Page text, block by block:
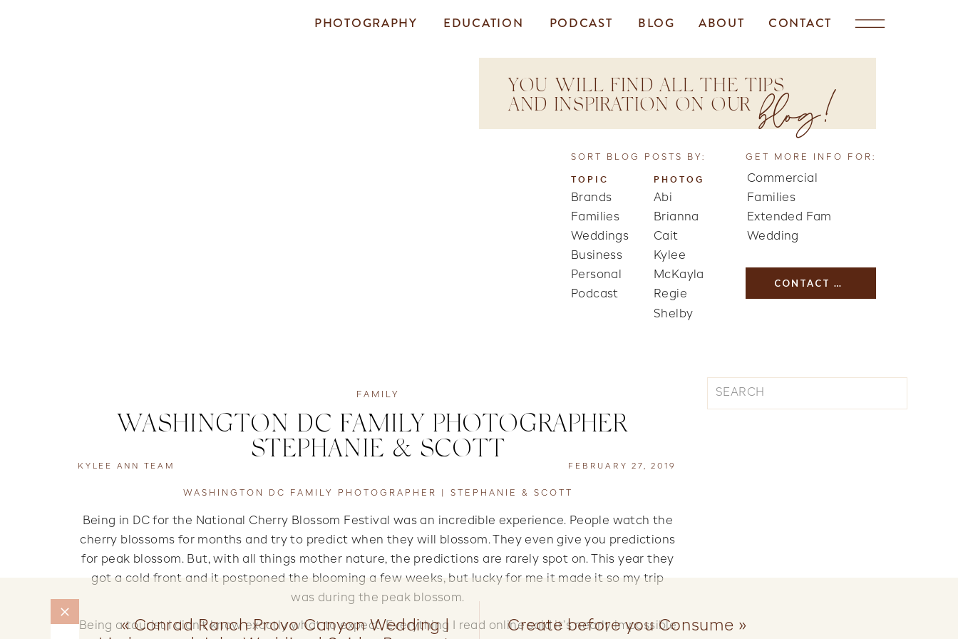
CONTACT
ABOUT
BLOG
PODCAST
EDUCATION
PHOTOGRAPHY
TOPIC
Kylee
PHOTOG
YOU WILL FIND ALL THE TIPS
AND INSPIRATION ON OUR blog!
Weddings
Families
Brands
Business
Personal
Shelby
Abi
Brianna
Regie
Podcast
SORT BLOG POSTS BY: GET MORE INFO FOR:
Commercial
Families
Wedding
Extended Fam
McKayla
Cait
CONTACT US
Search
WASHINGTON DC FAMILY PHOTOGRAPHER |
STEPHANIE & SCOTT
FAMILY
WASHINGTON DC FAMILY PHOTOGRAPHER | STEPHANIE & SCOTT
Being in DC for the National Cherry Blossom Festival was an incredible experience. People watch the
cherry blossoms for months and try to predict when they will blossom. They even give you predictions
for peak blossom. But, with all things mother nature, the predictions are rarely spot on. This year they
got a cold front and it postponed the blooming a few weeks, but lucky for me it made it so my trip
was during the peak blossom.
Being a tourist I didn’t know exactly what to expect. Everything I read online said it’s nearly impossible
FEBRUARY 27, 2019
KYLEE ANN TEAM
Create before you Consume »
«Conrad Ranch Provo Canyon Wedding |